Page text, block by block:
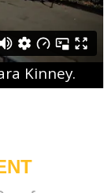
Kinney.